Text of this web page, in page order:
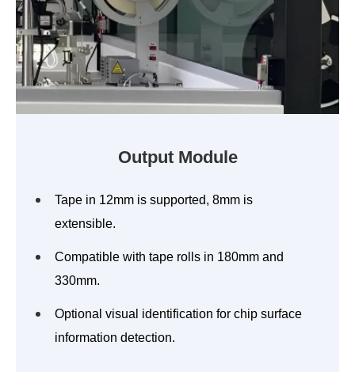
Output Module
Tape in 12mm is supported, 8mm is
extensible.
Compatible with tape rolls in 180mm and
330mm.
Optional visual identification for chip surface
information detection.